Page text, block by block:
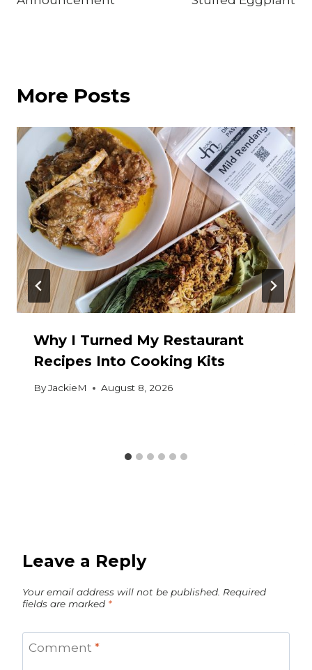
More Posts
Why I Turned My Restaurant
Recipes Into Cooking Kits
ByJackieM August 8, 2026
Leave a Reply
Your email address will not be published. Required
fields are marked *
Comment *